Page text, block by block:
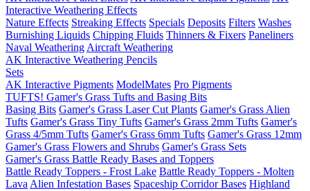
Interactive Weathering Effects
Nature Effects Streaking Effects Specials Deposits Filters Washes
Burnishing Liquids Chipping Fluids Thinners & Fixers Paneliners
Naval Weathering Aircraft Weathering
AK Interactive Weathering Pencils
Sets
AK Interactive Pigments ModelMates Pro Pigments
TUFTS! Gamer's Grass Tufts and Basing Bits
Basing Bits Gamer's Grass Laser Cut Plants Gamer's Grass Alien
Tufts Gamer's Grass Tiny Tufts Gamer's Grass 2mm Tufts Gamer's
Grass 4/5mm Tufts Gamer's Grass 6mm Tufts Gamer's Grass 12mm
Gamer's Grass Flowers and Shrubs Gamer's Grass Sets
Gamer's Grass Battle Ready Bases and Toppers
Battle Ready Toppers - Frost Lake Battle Ready Toppers - Molten
Lava Alien Infestation Bases Spaceship Corridor Bases Highland